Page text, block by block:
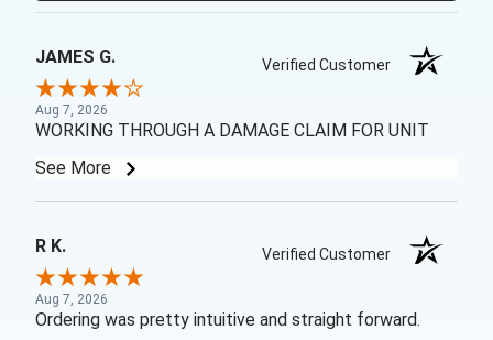
JAMES G. Verified Customer
Aug 7, 2026
WORKING THROUGH A DAMAGE CLAIM FOR UNIT
See More
R K. Verified Customer
Aug 7, 2026
Ordering was pretty intuitive and straight forward.